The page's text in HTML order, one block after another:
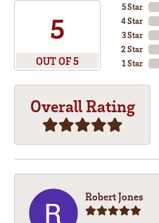
5
OUT OF 5
5 Star
4 Star
3 Star
2 Star
1 Star
Overall Rating
Robert Jones